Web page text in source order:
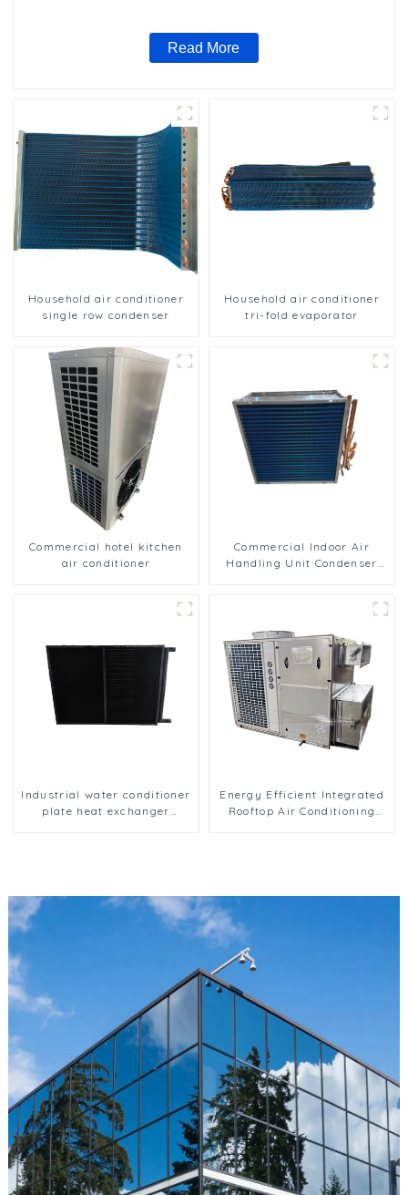
Read More
Household air conditioner
single row condenser
Household air conditioner
tri-fold evaporator
Commercial hotel kitchen
air conditioner
Commercial Indoor Air
Handling Unit Condenser
Industrial water conditioner
plate heat exchanger
Energy Efficient Integrated
Rooftop Air Conditioning